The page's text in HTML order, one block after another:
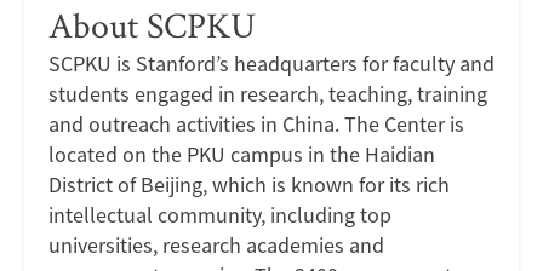
About SCPKU
SCPKU is Stanford’s headquarters for faculty and
students engaged in research, teaching, training
and outreach activities in China. The Center is
located on the PKU campus in the Haidian
District of Beijing, which is known for its rich
intellectual community, including top
universities, research academies and